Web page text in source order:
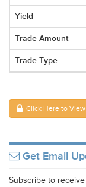
Click Here to View
Get Email
Subscribe to